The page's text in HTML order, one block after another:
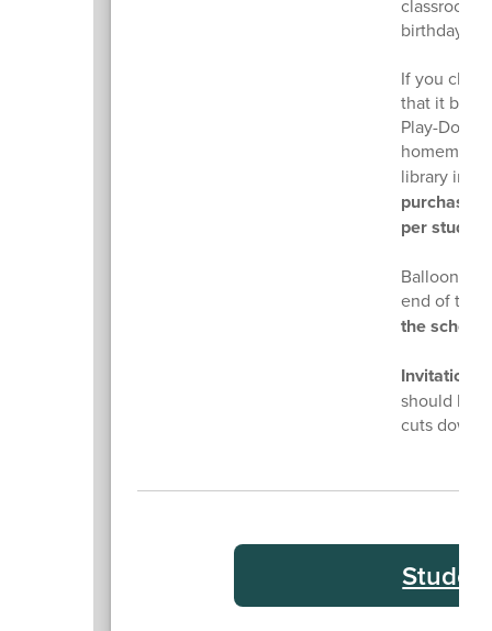
classroom
birthday.
If you
that it be
Play-Doh,
library in
purchase
per
Balloon
end of the
the school
​Invitations
should be
cuts down